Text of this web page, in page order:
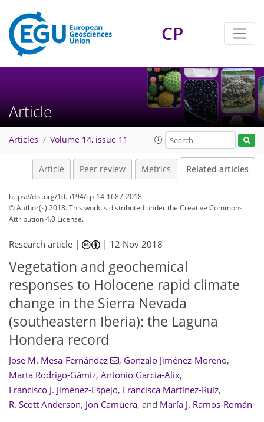
CP
Article
Articles Volume 14, issue 11
Article Peer review Metrics Related articles
https://doi.org/10.5194/cp-14-1687-2018
© Author(s) 2018. This work is distributed underthe Creative Commons
Attribution 4.0 License.
Research article | | 12 Nov 2018
Vegetation and geochemical
responses to Holocene rapid climate
change in the Sierra Nevada
(southeastern Iberia): the Laguna
Hondera record
Jose M. Mesa-Fernández , Gonzalo Jiménez-Moreno,
Marta Rodrigo-Gámiz, Antonio García-Alix,
Francisco J. Jiménez-Espejo, Francisca Martínez-Ruiz,
R. Scott Anderson, Jon Camuera, and María J. Ramos-Román